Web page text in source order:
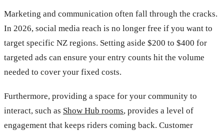
Marketing and communication often fall through the cracks.
In 2026, social media reach is no longer free if you want to
target specific NZ regions. Setting aside $200 to $400 for
targeted ads can ensure your entry counts hit the volume
needed to cover your fixed costs.
Furthermore, providing a space for your community to
interact, such as Show Hub rooms, provides a level of
engagement that keeps riders coming back. Customer